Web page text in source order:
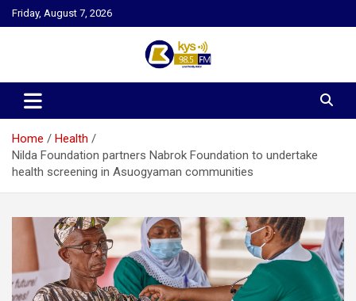
Skip
to
Friday, August 7, 2026
Kysfm
Home
Health
Nilda Foundation partners Nabrok Foundation to undertake
health screening in Asuogyaman communities